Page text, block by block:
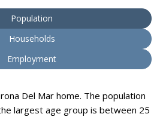
Population
Households
Employment
Del Mar home. The population
largest age group is between 25